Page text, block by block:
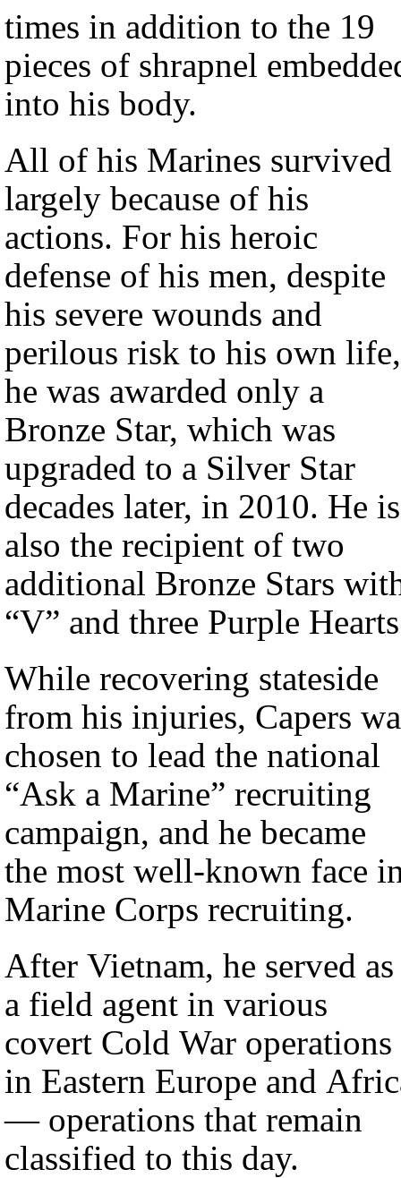
times in addition to the 19
pieces of shrapnel
into his body.
All of his Marines survived
largely because of his
actions. For his heroic
defense of his men, despite
his severe wounds and
perilous risk to his own life,
he was awarded only a
Bronze Star, which was
upgraded to a Silver Star
decades later, in 2010. He is
also the recipient of two
additional Bronze Stars
“V” and three Purple
While recovering stateside
from his injuries, Capers
chosen to lead the national
“Ask a Marine” recruiting
campaign, and he became
the most well-known face
Marine Corps recruiting.
After Vietnam, he served as
a field agent in various
covert Cold War operations
in Eastern Europe and
— operations that remain
classified to this day.